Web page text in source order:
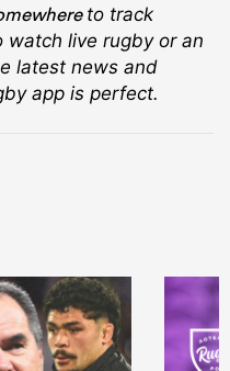
to track
watch live rugbyor an
latest news and
app is perfect.